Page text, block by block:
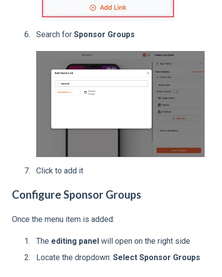
Search for Sponsor Groups
Click to add it
Configure Sponsor Groups
Once the menu item is added:
The editing panel will open on the right side
Locate the dropdown: Select Sponsor Groups